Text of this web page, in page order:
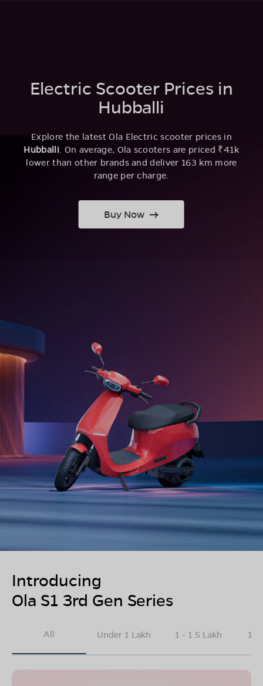
Electric Scooter Prices in
Hubballi
Explore the latest Ola Electric scooter prices in
Hubballi. On average, Ola scooters are priced ₹41k
lower than other brands and deliver 163 km more
range per charge.
Buy Now
Introducing
Ola S1 3rd Gen Series
All Under 1 Lakh 1 - 1.5 Lakh